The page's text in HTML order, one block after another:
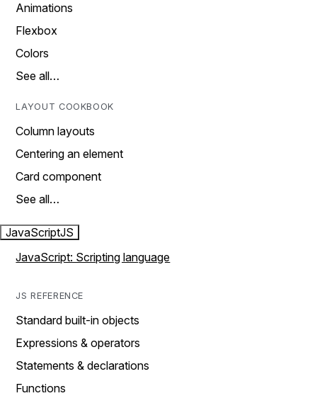
Animations
Flexbox
Colors
See all…
LAYOUT COOKBOOK
Column layouts
Centering an element
Card component
See all…
JavaScriptJS
JavaScript: Scripting language
JS REFERENCE
Standard built-in objects
Expressions & operators
Statements & declarations
Functions